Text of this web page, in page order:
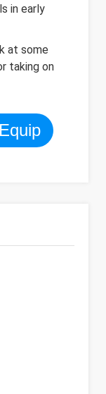
in early
at some
taking on